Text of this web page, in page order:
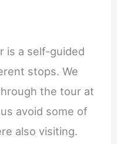
is a self-guided
stops. We
the tour at
avoid some of
also visiting.